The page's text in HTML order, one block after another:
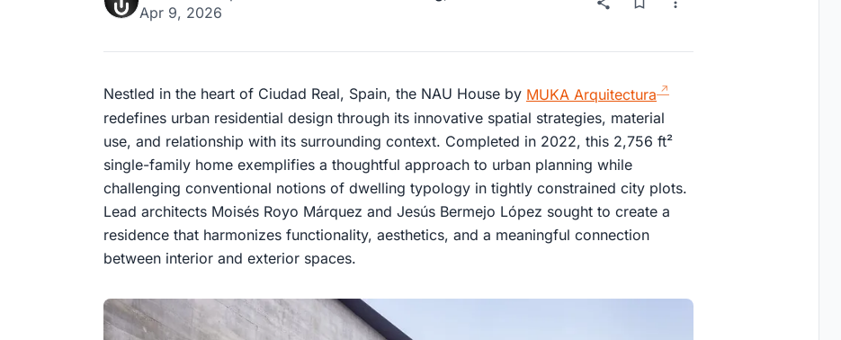
Apr 9, 2026
Nestled in the heart of Ciudad Real, Spain, the NAU House by MUKA Arquitectura
redefines urban residential design through its innovative spatial strategies, material
use, and relationship with its surrounding context. Completed in 2022, this 2,756 ft²
single-family home exemplifies a thoughtful approach to urban planning while
challenging conventional notions of dwelling typology in tightly constrained city plots.
Lead architects Moisés Royo Márquez and Jesús Bermejo López sought to create a
residence that harmonizes functionality, aesthetics, and a meaningful connection
between interior and exterior spaces.